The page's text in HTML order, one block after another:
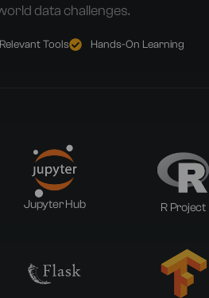
data challenges.
Tools Hands-On Learning
Jupyter Hub R Project